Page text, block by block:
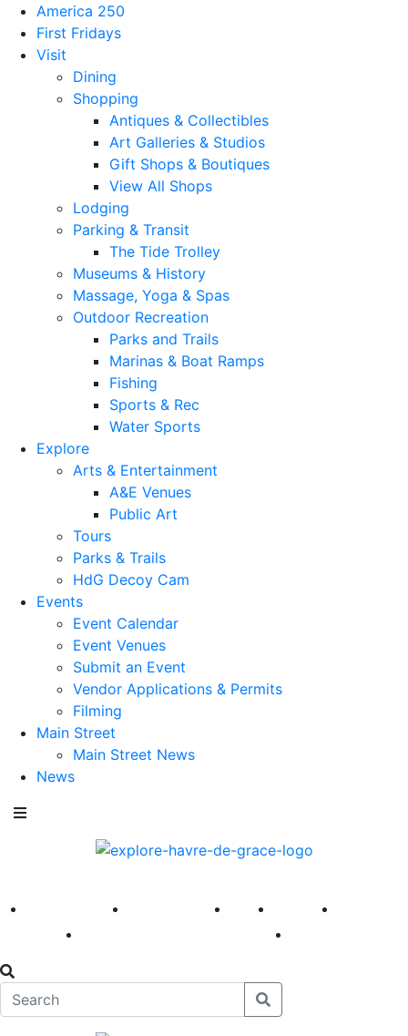
America 250
First Fridays
Visit
Dining
Shopping
Antiques & Collectibles
Art Galleries & Studios
Gift Shops & Boutiques
View All Shops
Lodging
Parking & Transit
The Tide Trolley
Museums & History
Massage, Yoga & Spas
Outdoor Recreation
Parks and Trails
Marinas & Boat Ramps
Fishing
Sports & Rec
Water Sports
Explore
Arts & Entertainment
A&E Venues
Public Art
Tours
Parks & Trails
HdG Decoy Cam
Events
Event Calendar
Event Venues
Submit an Event
Vendor Applications & Permits
Filming
Main Street
Main Street News
News
America 250 First Fridays Visit Explore